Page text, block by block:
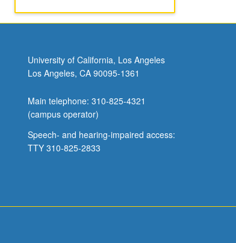
University of California, Los Angeles
Los Angeles, CA 90095-1361
Main telephone: 310-825-4321
(campus operator)
Speech- and hearing-impaired access:
TTY 310-825-2833